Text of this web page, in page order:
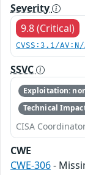
Severity
9.8 (Critical)
CVSS:3.1/
SSVC
Exploitation:
Technical
CISA
CWE
CWE-306-